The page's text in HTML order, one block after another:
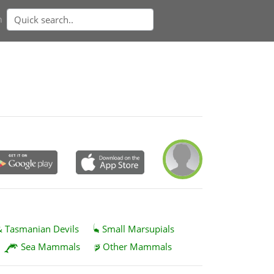
Tasmanian Devils
Small Marsupials
Sea Mammals Other Mammals